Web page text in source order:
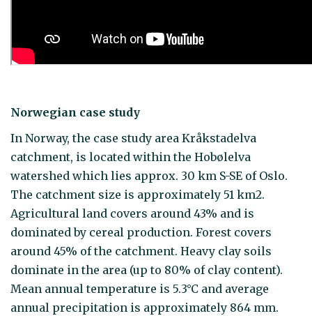
Norwegian case study
In Norway, the case study area Kråkstadelva
catchment, is located within the Hobølelva
watershed which lies approx. 30 km S-SE of Oslo.
The catchment size is approximately 51 km2.
Agricultural land covers around 43% and is
dominated by cereal production. Forest covers
around 45% of the catchment. Heavy clay soils
dominate in the area (up to 80% of clay content).
Mean annual temperature is 5.3°C and average
annual precipitation is approximately 864 mm.